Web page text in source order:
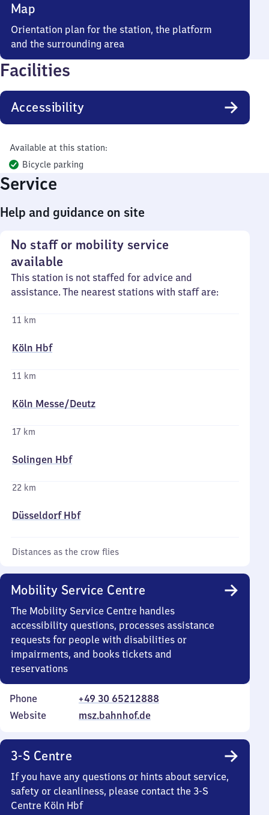
Map
Orientation plan for the station, the platform
and the surrounding area
Facilities
Accessibility
Available at this station:
Bicycle parking
Service
Help and guidance on site
No staff or mobility service
available
This station is not staffed for advice and
assistance. The nearest stations with staff are:
11 km
Köln Hbf
11 km
Köln Messe/​Deutz
17 km
Solingen Hbf
22 km
Düsseldorf Hbf
Distances as the crow flies
Mobility Service Centre
The Mobility Service Centre handles
accessibility questions, processes assistance
requests for people with disabilities or
impairments, and books tickets and
reservations
Phone
+49 30 65212888
Website
msz.bahnhof.de
3-S Centre
If you have any questions or hints about service,
safety or cleanliness, please contact the 3-S
Centre Köln Hbf